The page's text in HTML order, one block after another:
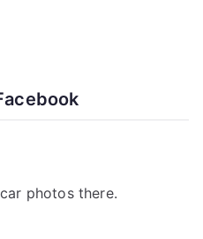
photos there.